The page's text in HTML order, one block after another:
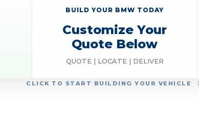
CLICK TO START BUILDING YOUR VEHICLE
BUILD YOUR BMW TODAY
Customize Your
Quote Below
QUOTE | LOCATE | DELIVER